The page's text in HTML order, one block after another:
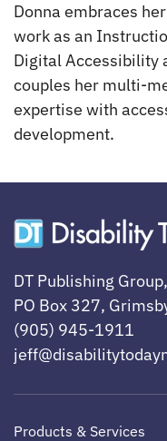
Donna embraces
work as an
Digital Accessibility
couples her multi-
expertise with
development.
DT Publishing
PO Box 327,
(905) 945-1911
Products & Services